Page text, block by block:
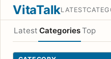
VitaTalkLATEST
Latest CategoriesTop